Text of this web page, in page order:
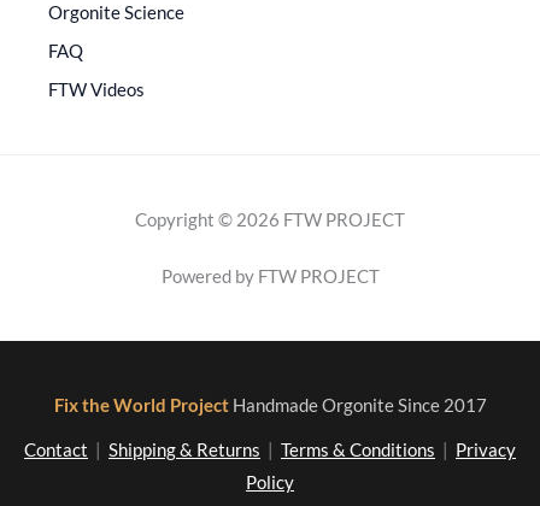
Orgonite Science
FAQ
FTW Videos
Copyright © 2026 FTW PROJECT
Powered by FTW PROJECT
Fix the World Project Handmade Orgonite Since 2017
Contact Shipping & Returns Terms & Conditions
Privacy
Policy